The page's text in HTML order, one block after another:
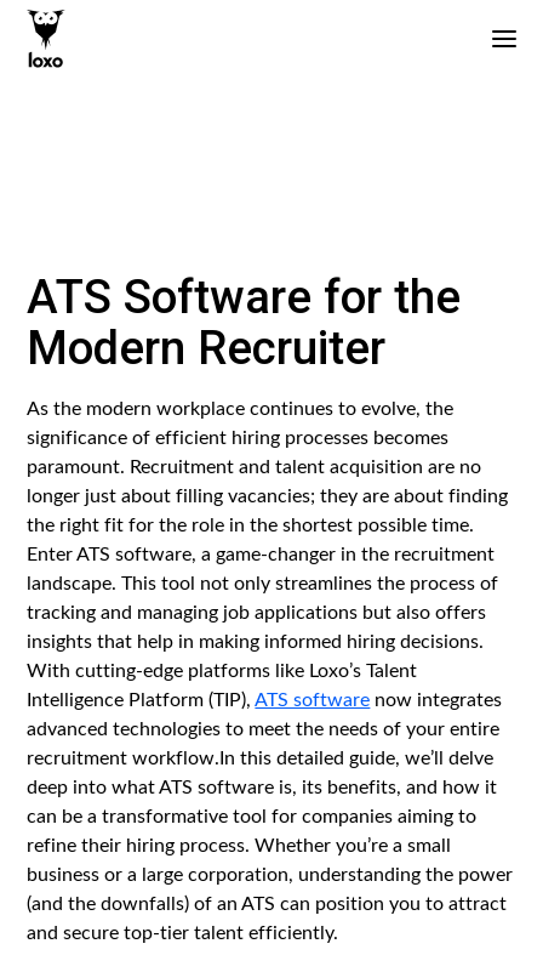
ATS Software for the
Modern Recruiter
As the modern workplace continues to evolve, the
significance of efficient hiring processes becomes
paramount. Recruitment and talent acquisition are no
longer just about filling vacancies; they are about finding
the right fit for the role in the shortest possible time.
Enter ATS software, a game-changer in the recruitment
landscape. This tool not only streamlines the process of
tracking and managing job applications but also offers
insights that help in making informed hiring decisions.
With cutting-edge platforms like Loxo’s Talent
Intelligence Platform (TIP),ATS software now integrates
advanced technologies to meet the needs of your entire
recruitment workflow.In this detailed guide, we’ll delve
deep into what ATS software is, its benefits, and how it
can be a transformative tool for companies aiming to
refine their hiring process. Whether you’re a small
business or a large corporation, understanding the power
(and the downfalls) of an ATS can position you to attract
and secure top-tier talent efficiently.